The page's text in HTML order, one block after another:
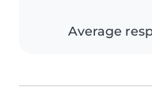
Average